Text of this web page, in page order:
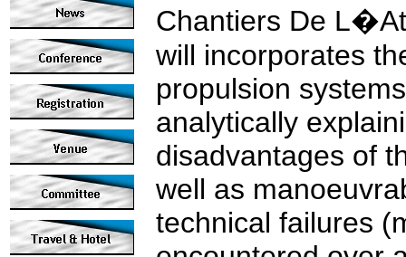
Chantiers De
will incorporates
propulsion
analytically
disadvantages of
well as
technical failures